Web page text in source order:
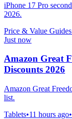
iPhone 17 Pro
2026.
Price & Value Guides
Just now
Amazon Great
Discounts 2026
Amazon Great
list.
Tablets•11 hours ago•